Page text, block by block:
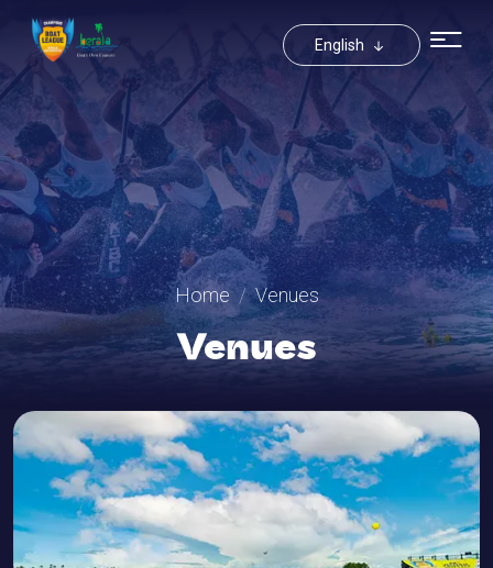
English Toggle
Home Venues
Venues